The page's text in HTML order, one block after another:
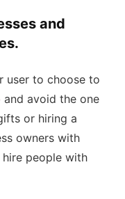
and
user to choose to
and avoid the one
or hiring a
owners with
hire people with